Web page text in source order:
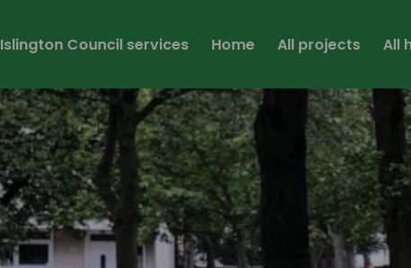
Islington Council services Home All projects All